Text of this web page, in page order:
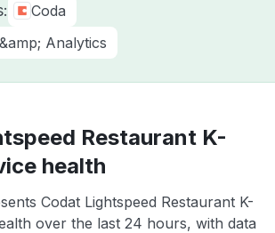
Coda
Analytics
Restaurant K-
health
Codat Lightspeed Restaurant K-
over the last 24 hours, with data